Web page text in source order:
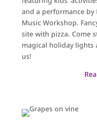
and a performance by
Music Workshop.
site with pizza. Come
magical holiday lights
us!